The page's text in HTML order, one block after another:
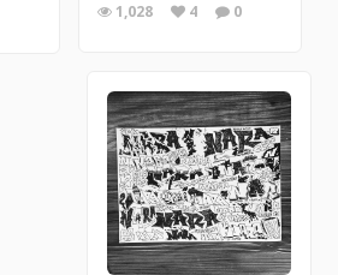
1,028 4 0